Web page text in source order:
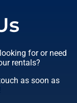
for or need
rentals?
as soon as